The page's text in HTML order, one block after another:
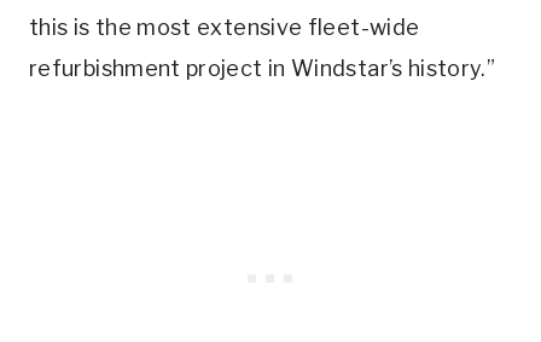
this is the most extensive fleet-wide
refurbishment project in Windstar’s history.”